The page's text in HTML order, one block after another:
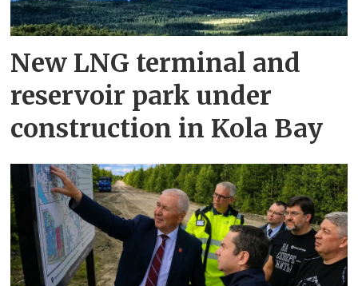
New LNG terminal and
reservoir park under
construction in Kola Bay